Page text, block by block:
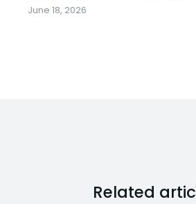
June 18, 2026
Related